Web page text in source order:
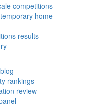
competitions
home
results
rankings
review